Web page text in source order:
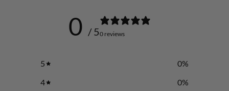
0 / 50 reviews
5 0%
4
0%